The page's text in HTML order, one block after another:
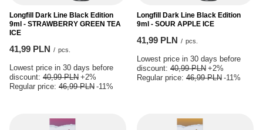
Longfill Dark Line Black Edition
9ml - STRAWBERRY GREEN TEA
ICE
41,99 PLN / pcs.
Lowest price in 30 days before
discount: 40,99 PLN +2%
Regular price: 46,99 PLN -11%
Longfill Dark Line Black Edition
9ml - SOUR APPLE ICE
41,99 PLN / pcs.
Lowest price in 30 days before
discount: 40,99 PLN +2%
Regular price: 46,99 PLN -11%